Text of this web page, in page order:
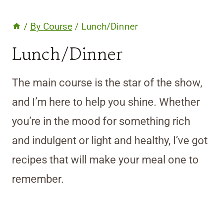
/ By Course / Lunch/Dinner
Lunch/Dinner
The main course is the star of the show,
and I’m here to help you shine. Whether
you’re in the mood for something rich
and indulgent or light and healthy, I’ve got
recipes that will make your meal one to
remember.